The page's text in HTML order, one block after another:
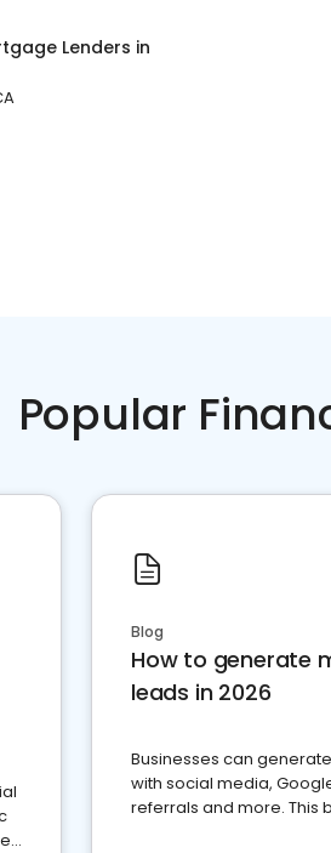
Lenders in
Popular
Blog
How to generate
leads in 2026
Businesses can
with social media,
referrals and more. This